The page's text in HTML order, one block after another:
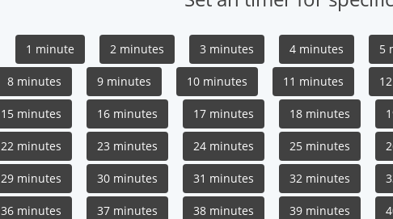
1 minute 2 minutes 3 minutes 4 minutes 5
8 minutes 9 minutes 10 minutes 11 minutes
15 minutes 16 minutes 17 minutes 18 minutes
22 minutes 23 minutes 24 minutes 25 minutes
29 minutes 30 minutes 31 minutes 32 minutes
36 minutes 37 minutes 38 minutes 39 minutes